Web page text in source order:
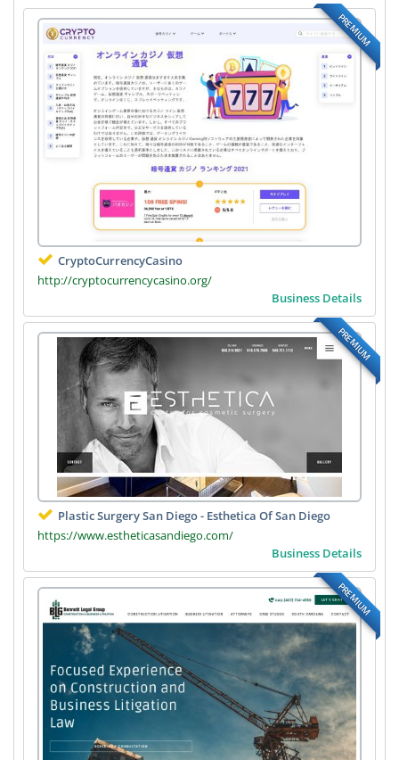
PREMIUM
CryptoCurrencyCasino
http://cryptocurrencycasino.org/
Business Details
PREMIUM
Plastic Surgery San Diego - Esthetica Of San Diego
https://www.estheticasandiego.com/
Business Details
PREMIUM